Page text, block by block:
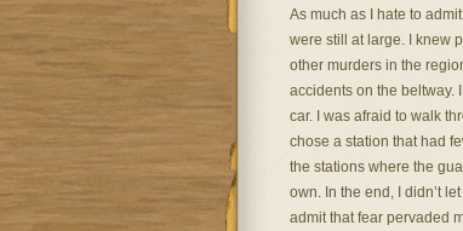
As much as I hate to
were still at large. I knew
other murders in the
accidents on the beltway.
car. I was afraid to walk
chose a station that had
the stations where the
own. In the end, I didn’t
admit that fear pervaded